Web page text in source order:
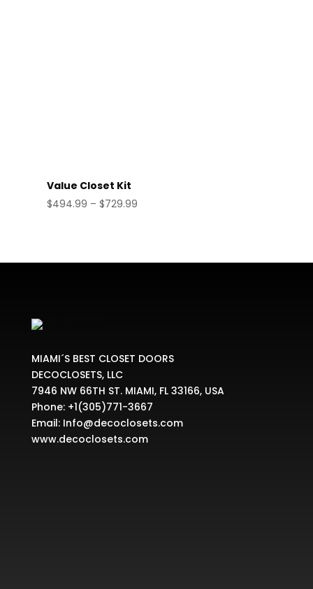
Value Closet Kit
$494.99 – $729.99Price
MIAMI´S BEST CLOSET DOORS
DECOCLOSETS, LLC
7946 NW 66TH ST. MIAMI, FL 33166, USA
Phone: +1(305)771-3667
Email: Info@decoclosets.com
www.decoclosets.com